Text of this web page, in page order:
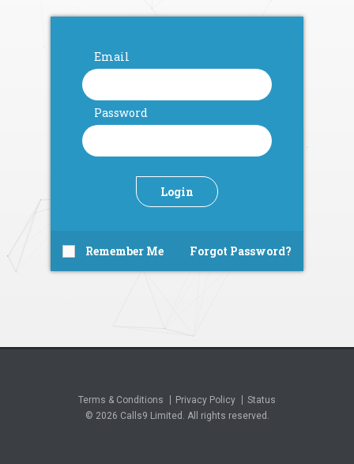
Email
Password
Login
Forgot Password?
Remember Me
Terms & Conditions Privacy Policy
Status
© 2026 Calls9 Limited. All rights reserved.